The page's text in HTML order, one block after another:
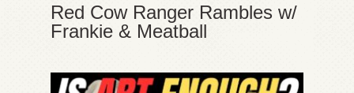
Red Cow Ranger Rambles w/
Frankie & Meatball